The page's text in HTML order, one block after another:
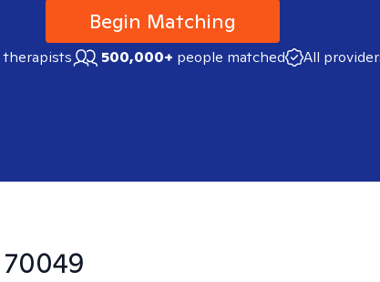
Begin Matching
therapists 500,000+ people matched All
70049